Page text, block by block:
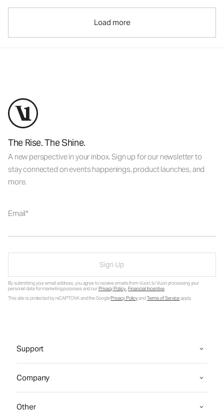
Load more
The Rise. The Shine.
A new perspective in your inbox. Sign up for our newsletter to
stay connected on events happenings, product launches, and
more.
Email
Sign Up
By submitting your email address, you agree to receive emails from Vuori, to Vuori processing your
personal data for marketing purposes and ourPrivacy Policy.Financial Incentive.
This site is protected by reCAPTCHA and the GooglePrivacy PolicyandTerms of Serviceapply.
Support
Company
Other